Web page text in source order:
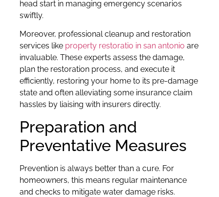
head start in managing emergency scenarios
swiftly.
Moreover, professional cleanup and restoration
services like property restoratio in san antonio are
invaluable. These experts assess the damage,
plan the restoration process, and execute it
efficiently, restoring your home to its pre-damage
state and often alleviating some insurance claim
hassles by liaising with insurers directly.
Preparation and
Preventative Measures
Prevention is always better than a cure. For
homeowners, this means regular maintenance
and checks to mitigate water damage risks.